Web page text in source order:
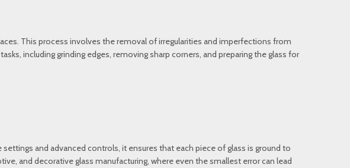
This process involves the removal of irregularities and imperfections from
including grinding edges, removing sharp corners, and preparing the glass for
and advanced controls, it ensures that each piece of glass is ground to
and decorative glass manufacturing, where even the smallest error can lead